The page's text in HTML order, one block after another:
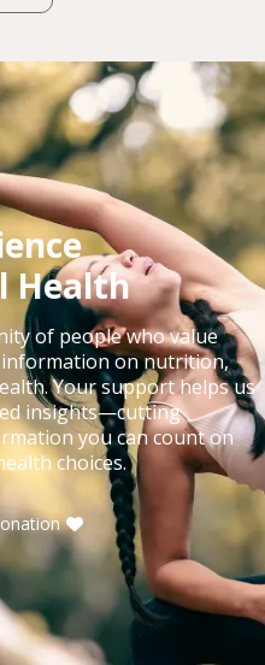
Health
of people who value
on nutrition,
Your support helps us
insights—cutting
you can count on
choices.